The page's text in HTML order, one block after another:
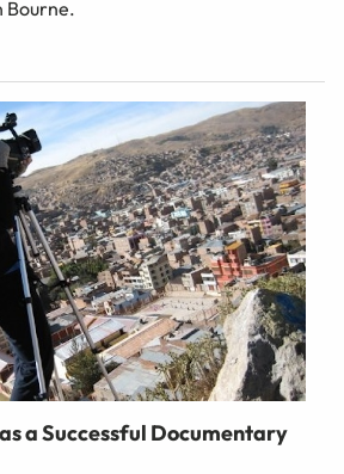
Bourne.
a Successful Documentary